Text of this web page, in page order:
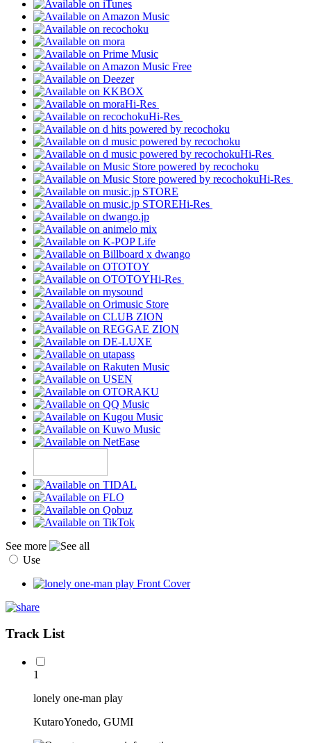
Hi-Res
Hi-Res
Hi-Res
Hi-Res
Hi-Res
Hi-Res
See more
Use
Track List
1
lonely one-man play
KutaroYonedo, GUMI